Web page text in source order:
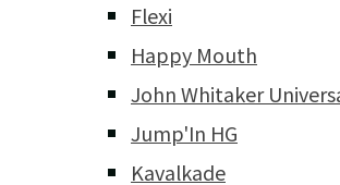
Flexi
Happy Mouth
John Whitaker
Jump'In HG
Kavalkade